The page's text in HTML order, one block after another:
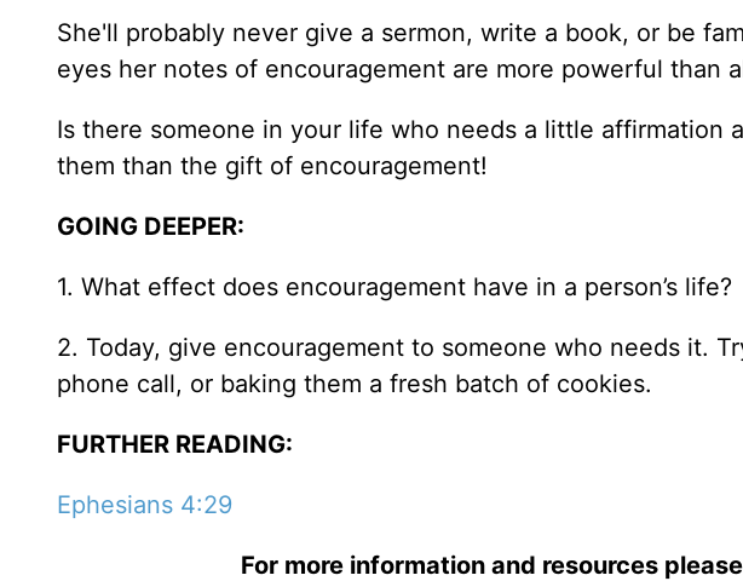
She'll probably never give a sermon, write a book, or be
eyes her notes of encouragement are more powerful than
Is there someone in your life who needs a little affirmation
them than the gift of encouragement!
GOING DEEPER:
1. What effect does encouragement have in a person’s life?
2. Today, give encouragement to someone who needs it.
phone call, or baking them a fresh batch of cookies.
FURTHER READING:
Ephesians 4:29
For more information and resources